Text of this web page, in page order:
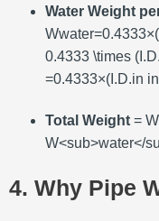
Water Weight
0.4333 \times
=0.4333×( .D.in
Total Weight =
W<sub>water</
4. Why Pipe